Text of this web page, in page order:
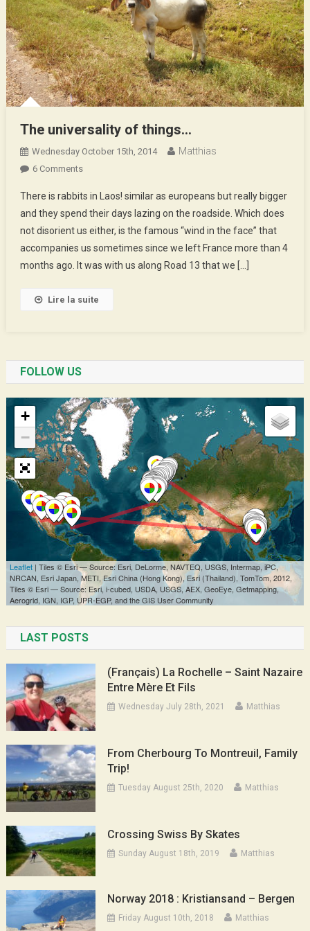
The universality of things…
Wednesday October 15th, 2014 Matthias
6 CommentsOn
Universality
Of
Things…
There is rabbits in Laos! similar as europeans but really bigger
and they spend their days lazing on the roadside. Which does
not disorient us either, is the famous “wind in the face” that
accompanies us sometimes since we left France more than 4
months ago. It was with us along Road 13 that we […]
Lire la suite
FOLLOW US
LAST POSTS
(Français) La Rochelle – Saint Nazaire
Entre Mère Et Fils
Wednesday July 28th, 2021 Matthias
From Cherbourg To Montreuil, Family
Trip!
Tuesday August 25th, 2020 Matthias
Crossing Swiss By Skates
Sunday August 18th, 2019 Matthias
Norway 2018 : Kristiansand – Bergen
Friday August 10th, 2018 Matthias